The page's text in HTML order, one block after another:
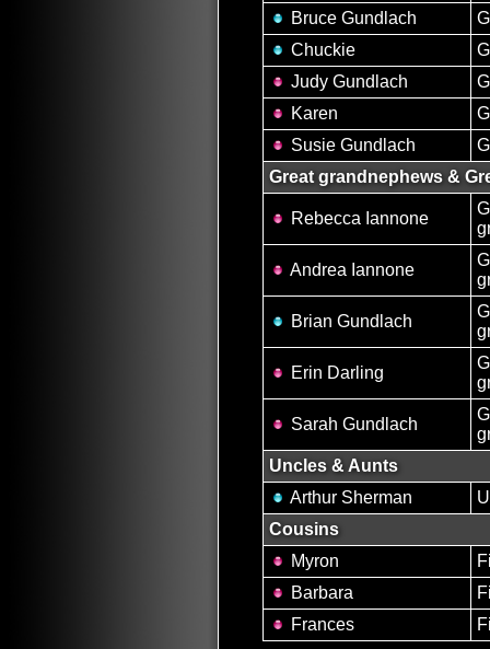
Bruce Gundlach
Chuckie
Judy Gundlach
Karen
Susie Gundlach
Great grandnephews &
Rebecca Iannone
Andrea Iannone
Brian Gundlach
Erin Darling
Sarah Gundlach
Uncles & Aunts
Arthur Sherman
Cousins
Myron
Barbara
Frances